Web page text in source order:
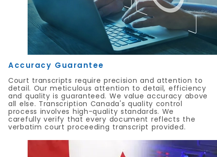
Accuracy Guarantee
Court transcripts require precision and attention to
detail. Our meticulous attention to detail, efficiency
and quality is guaranteed. We value accuracy above
all else. Transcription Canada's quality control
process involves high-quality standards. We
carefully verify that every document reflects the
verbatim court proceeding transcript provided.